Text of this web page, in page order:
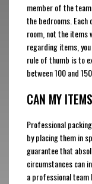
member of the
the bedrooms.
room, not the items
regarding items,
rule of thumb is to
between 100 and
CAN MY
Professional
by placing them in
guarantee that
circumstances can
a professional team